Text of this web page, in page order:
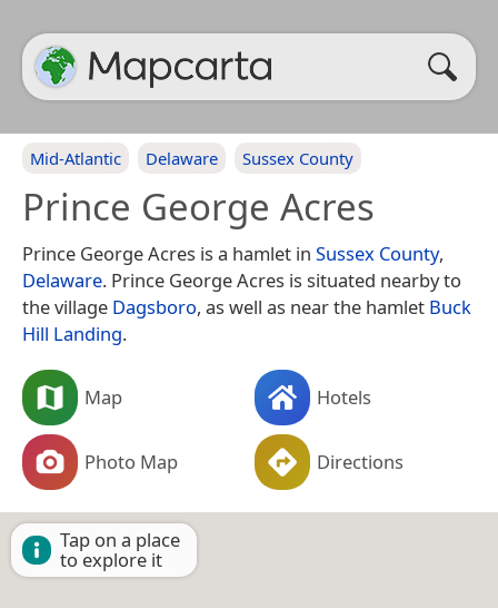
Mid-Atlantic Delaware Sussex County
Prince George Acres
Prince George Acres is a hamlet in Sussex County,
Delaware. Prince George Acres is situated nearby to
the village Dagsboro, as well as near the hamlet Buck
Hill Landing.
Map Hotels
Photo Map Directions
Tap on a place
to explore it